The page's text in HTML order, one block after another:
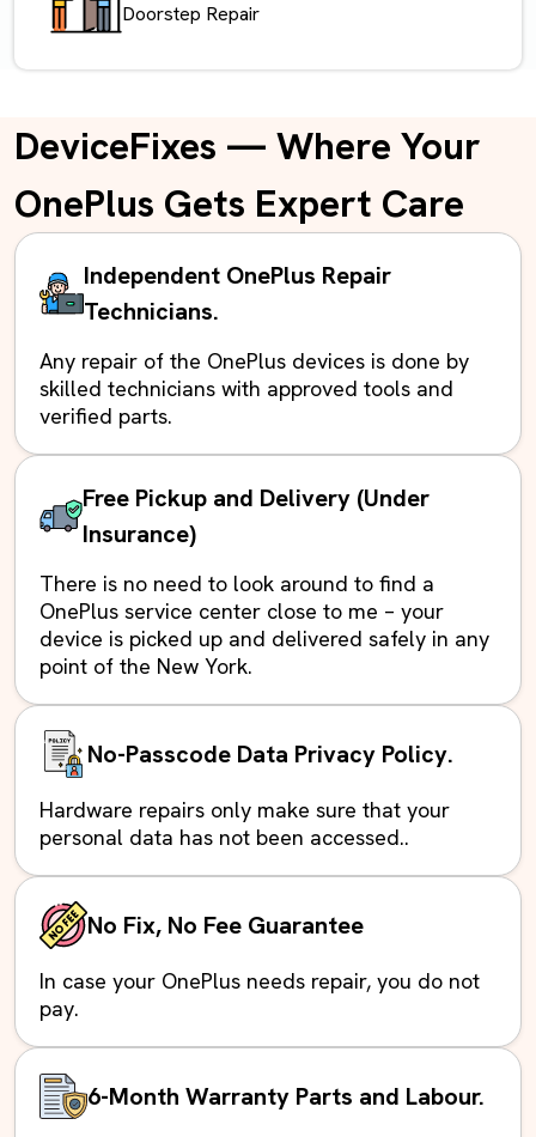
Doorstep Repair
DeviceFixes — Where Your
OnePlus Gets Expert Care
Independent OnePlus Repair
Technicians.
Any repair of the OnePlus devices is done by
skilled technicians with approved tools and
verified parts.
Free Pickup and Delivery (Under
Insurance)
There is no need to look around to find a
OnePlus service center close to me – your
device is picked up and delivered safely in any
point of the New York.
No-Passcode Data Privacy Policy.
Hardware repairs only make sure that your
personal data has not been accessed..
No Fix, No Fee Guarantee
In case your OnePlus needs repair, you do not
pay.
6-Month Warranty Parts and Labour.